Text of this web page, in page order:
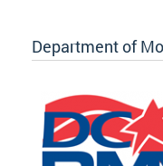
Department of